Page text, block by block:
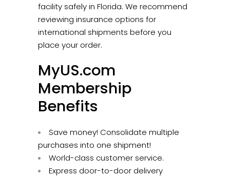
facility safely in Florida. We recommend
reviewing insurance options for
international shipments before you
place your order.
MyUS.com
Membership
Benefits
Save money! Consolidate multiple
purchases into one shipment!
World-class customer service.
Express door-to-door delivery